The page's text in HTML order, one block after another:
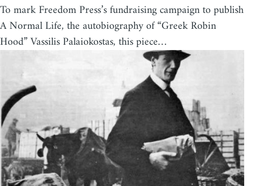
To mark Freedom Press’s fundraising campaign to publish
A Normal Life, the autobiography of “Greek Robin
Hood” Vassilis Palaiokostas, this piece…